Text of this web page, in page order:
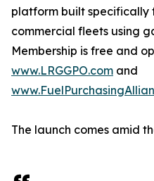
platform built specifically
commercial fleets using
Membership is free and
www.LRGGPO.com and
The launch comes amid